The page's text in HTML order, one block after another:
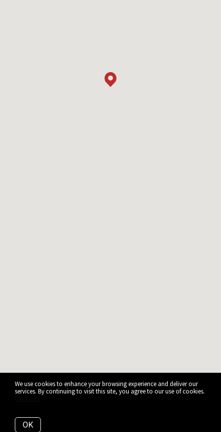
We use cookies to enhance your browsing experience and deliver our
services. By continuing to visit this site, you agree to our use of cookies.
OK